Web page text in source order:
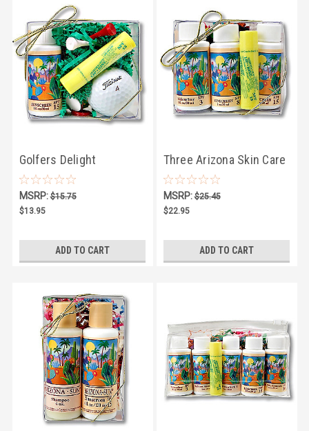
Golfers Delight
MSRP:$15.75
$13.95
ADD TO CART
Three Arizona Skin Care
Products and LipKist Lip
Balm
MSRP:$25.45
$22.95
ADD TO CART